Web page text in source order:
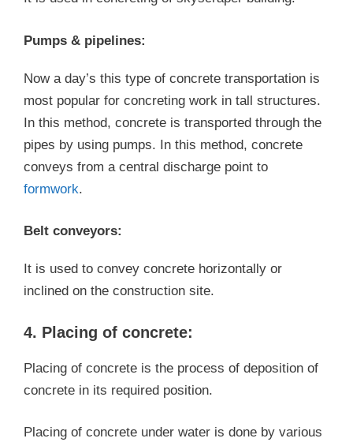
Pumps & pipelines:
Now a day’s this type of concrete transportation is
most popular for concreting work in tall structures.
In this method, concrete is transported through the
pipes by using pumps. In this method, concrete
conveys from a central discharge point to
formwork.
Belt conveyors:
It is used to convey concrete horizontally or
inclined on the construction site.
4. Placing of concrete:
Placing of concrete is the process of deposition of
concrete in its required position.
Placing of concrete under water is done by various